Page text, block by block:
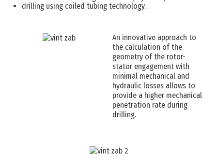
drilling using coiled tubing technology.
An innovative approach to
the calculation of the
geometry of the rotor-
stator engagement with
minimal mechanical and
hydraulic losses allows to
provide a higher mechanical
penetration rate during
drilling.